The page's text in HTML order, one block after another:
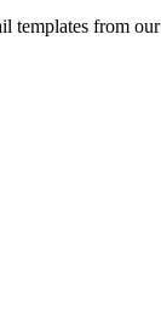
from